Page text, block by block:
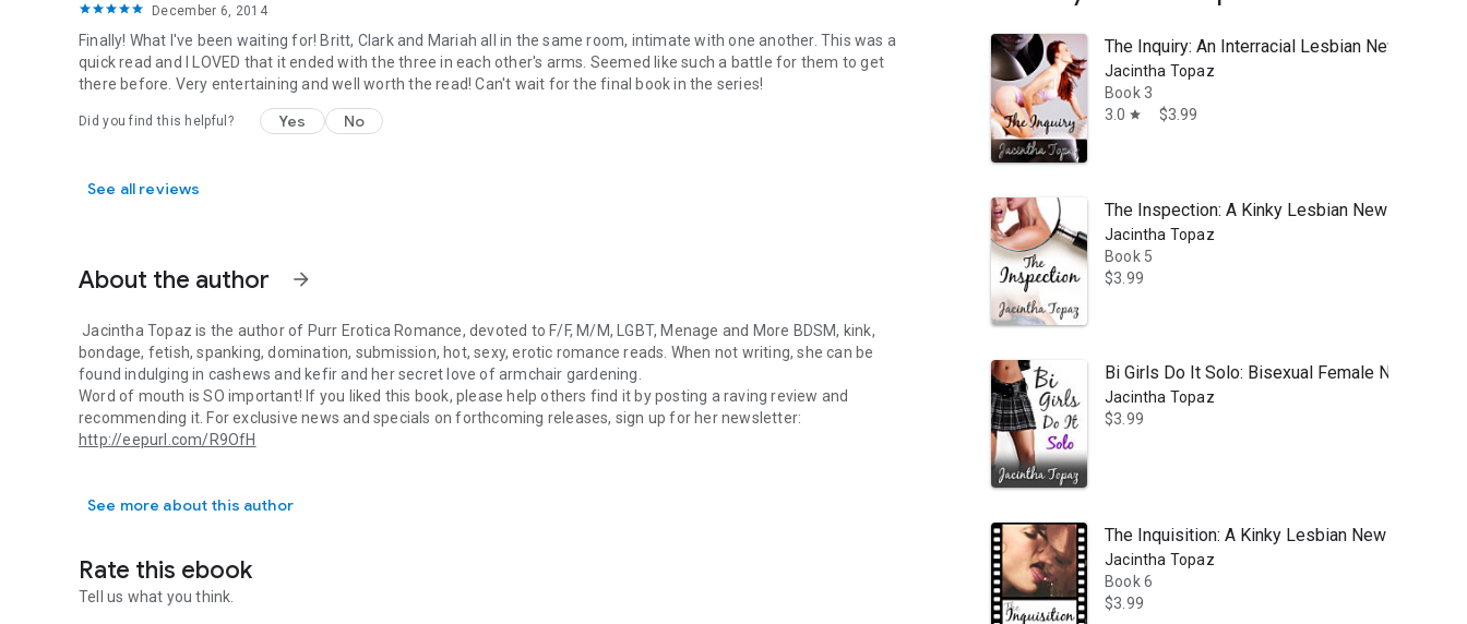
December 6, 2014
Finally! What I've been waiting for! Britt, Clark and Mariah all in the same room, intimate with one another. This was a
quick read and I LOVED that it ended with the three in each other's arms. Seemed like such a battle for them to get
there before. Very entertaining and well worth the read! Can't wait for the final book in the series!
Did you find this helpful? Yes No
See all reviews
About the author arrow_forward
Jacintha Topazis the author of Purr Erotica Romance, devoted to F/F, M/M, LGBT, Menage and More BDSM, kink,
bondage, fetish, spanking, domination, submission, hot, sexy, erotic romance reads. When not writing, she can be
found indulging in cashews and kefir and her secret love of armchair gardening.
Word of mouth is SO important! If you liked this book, please help others find it by posting a raving review and
recommending it. For exclusive news and specials on forthcoming releases, sign up for her newsletter:
http://eepurl.com/R9OfH
Facebook:www.facebook.com/JacinthaTopaz
Twitter:@JacinthaTopaz
Jacintha Topaz is the author of Purr Erotica Romance, devoted to F/F, M/M, LGBT, Menage and More BDSM, kink, bondage, fetish, spanking, domination, submission, hot, sexy, erotic romance
See more about this author
Rate this ebook
Tell us what you think.
The Inquiry: An Interracial Lesbian New Adult
Jacintha Topaz
Book 3
3.0 star $3.99
The Inspection: A Kinky Lesbian New Adult
Jacintha Topaz
Book 5
$3.99
Bi Girls Do It Solo: Bisexual Female New Adult
Jacintha Topaz
$3.99
The Inquisition: A Kinky Lesbian New Adult
Jacintha Topaz
Book 6
$3.99